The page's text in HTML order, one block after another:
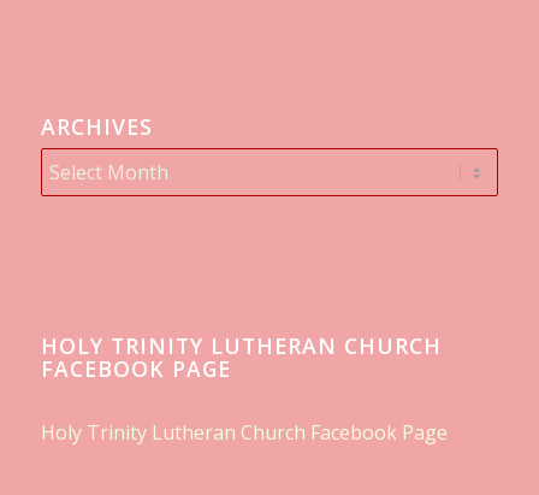
ARCHIVES
HOLY TRINITY LUTHERAN CHURCH
FACEBOOK PAGE
Holy Trinity Lutheran Church Facebook Page